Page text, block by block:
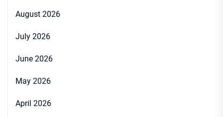
August 2026
July 2026
June 2026
May 2026
April 2026